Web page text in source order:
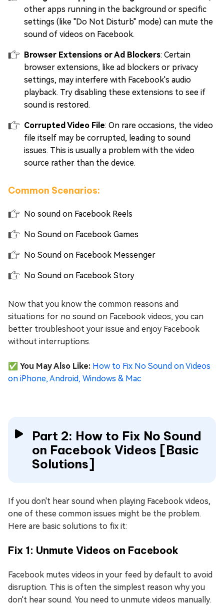
other apps running in the background or specific
settings (like "Do Not Disturb" mode) can mute the
sound of videos on Facebook.
Browser Extensions or Ad Blockers: Certain
browser extensions, like ad blockers or privacy
settings, may interfere with Facebook's audio
playback. Try disabling these extensions to see if
sound is restored.
Corrupted Video File: On rare occasions, the video
file itself may be corrupted, leading to sound
issues. This is usually a problem with the video
source rather than the device.
Common Scenarios:
No sound on Facebook Reels
No Sound on Facebook Games
No Sound on Facebook Messenger
No Sound on Facebook Story
Now that you know the common reasons and
situations for no sound on Facebook videos, you can
better troubleshoot your issue and enjoy Facebook
without interruptions.
✅ You May Also Like: How to Fix No Sound on Videos
on iPhone, Android, Windows & Mac
Part 2: How to Fix No Sound
on Facebook Videos [Basic
Solutions]
If you don't hear sound when playing Facebook videos,
one of these common issues might be the problem.
Here are basic solutions to fix it:
Fix 1: Unmute Videos on Facebook
Facebook mutes videos in your feed by default to avoid
disruption. This is often the simplest reason why you
don't hear sound. You need to unmute videos manually.